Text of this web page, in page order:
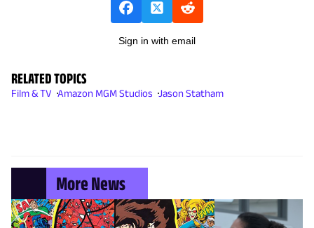
Sign in with email
RELATED TOPICS
Film & TV Amazon MGM Studios Jason Statham
More News